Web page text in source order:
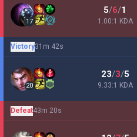
17
5/6/1
1.00:1 KDA
Victory31m 42s
20
23/3/5
9.33:1 KDA
Defeat43m 20s